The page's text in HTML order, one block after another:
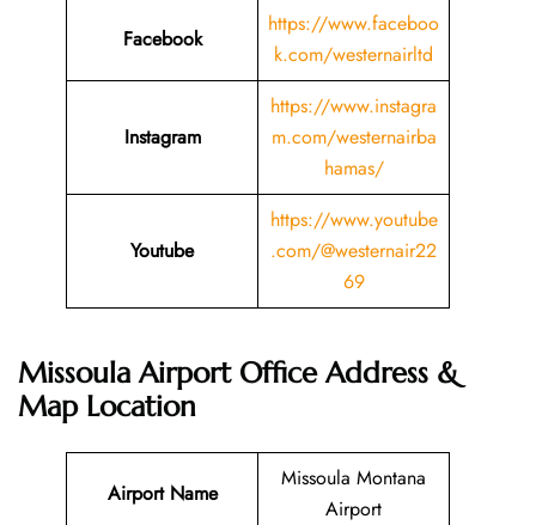
Facebook
https://www.faceboo
k.com/westernairltd
Instagram
https://www.instagra
m.com/westernairba
hamas/
Youtube
https://www.youtube
.com/@westernair22
69
Missoula Airport Office Address &
Map Location
Airport Name
Missoula Montana
Airport